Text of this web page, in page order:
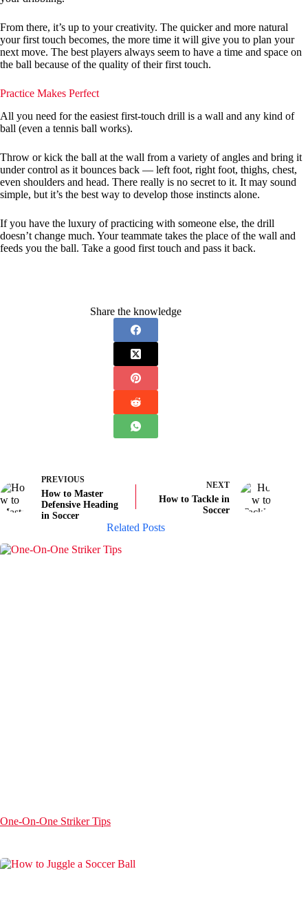
From there, it’s up to your creativity. The quicker and more natural
your first touch becomes, the more time it will give you to plan your
next move. The best players always seem to have a time and space on
the ball because of the quality of their first touch.
Practice Makes Perfect
All you need for the easiest first-touch drill is a wall and any kind of
ball (even a tennis ball works).
Throw or kick the ball at the wall from a variety of angles and bring it
under control as it bounces back — left foot, right foot, thighs, chest,
even shoulders and head. There really is no secret to it. It may sound
simple, but it’s the best way to develop those instincts alone.
If you have the luxury of practicing with someone else, the drill
doesn’t change much. Your teammate takes the place of the wall and
feeds you the ball. Take a good first touch and pass it back.
Share the knowledge
PREVIOUS
How to Master
Defensive Heading
in Soccer
NEXT
How to Tackle in
Soccer
Related Posts
One-On-One Striker Tips